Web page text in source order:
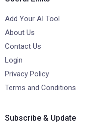
Add Your AI Tool
About Us
Contact Us
Login
Privacy Policy
Terms and Conditions
Subscribe & Update